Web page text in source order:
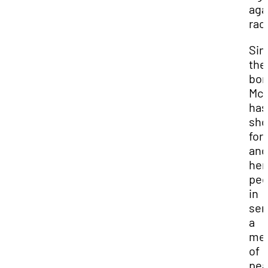
the
has
her
in
a
of